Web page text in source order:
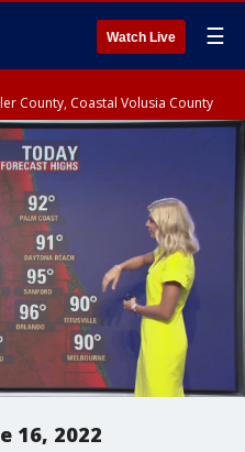
Watch Live ☰
County, Coastal Volusia County
16, 2022